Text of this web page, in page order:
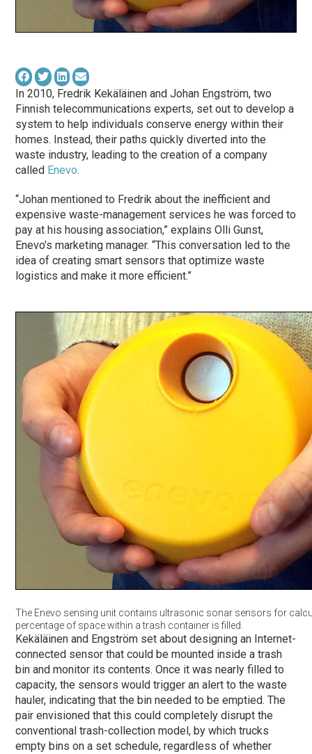
In 2010, Fredrik Kekäläinen and Johan Engström, two
Finnish telecommunications experts, set out to develop a
system to help individuals conserve energy within their
homes. Instead, their paths quickly diverted into the
waste industry, leading to the creation of a company
called Enevo.
“Johan mentioned to Fredrik about the inefficient and
expensive waste-management services he was forced to
pay at his housing association,” explains Olli Gunst,
Enevo’s marketing manager. “This conversation led to the
idea of creating smart sensors that optimize waste
logistics and make it more efficient.”
The Enevo sensing unit contains ultrasonic sonar sensors for
percentage of space within a trash container is filled.
Kekäläinen and Engström set about designing an Internet-
connected sensor that could be mounted inside a trash
bin and monitor its contents. Once it was nearly filled to
capacity, the sensors would trigger an alert to the waste
hauler, indicating that the bin needed to be emptied. The
pair envisioned that this could completely disrupt the
conventional trash-collection model, by which trucks
empty bins on a set schedule, regardless of whether